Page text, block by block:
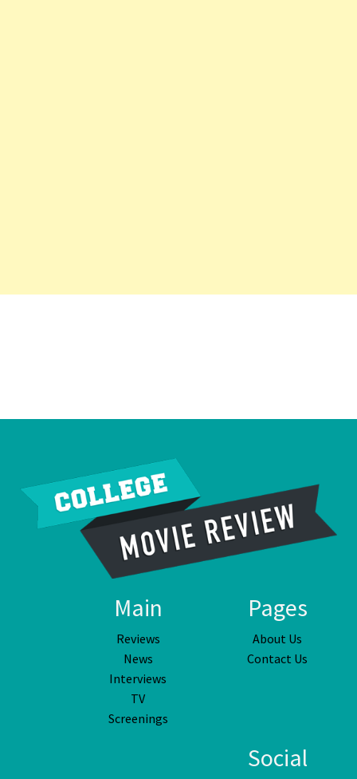
Main
Reviews
News
Interviews
TV
Screenings
Pages
About Us
Contact Us
Social